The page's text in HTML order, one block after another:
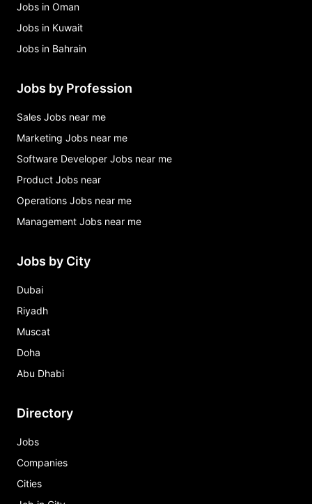
Jobs in Oman
Jobs in Kuwait
Jobs in Bahrain
Jobs by Profession
Sales Jobs near me
Marketing Jobs near me
Software Developer Jobs near me
Product Jobs near
Operations Jobs near me
Management Jobs near me
Jobs by City
Dubai
Riyadh
Muscat
Doha
Abu Dhabi
Directory
Jobs
Companies
Cities